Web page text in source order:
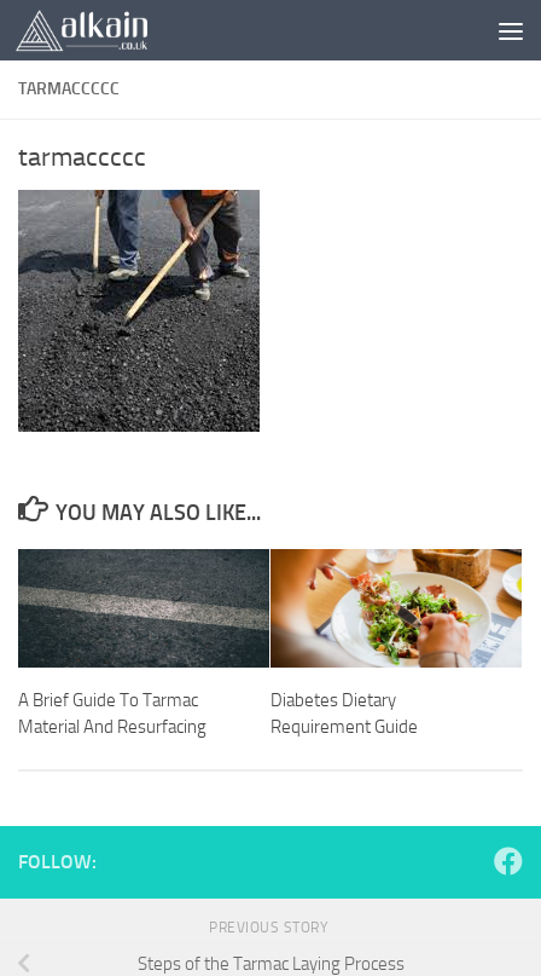
Skip to content
TARMACCCCC
tarmaccccc
YOU MAY ALSO LIKE...
A Brief Guide To Tarmac
Material And Resurfacing
Diabetes Dietary
Requirement Guide
FOLLOW:
PREVIOUS STORY
Steps of the Tarmac Laying Process